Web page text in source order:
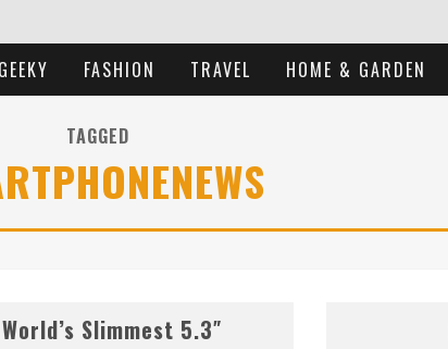
GEEKY FASHION TRAVEL HOME & GARDEN
TAGGED
Slimmest 5.3″